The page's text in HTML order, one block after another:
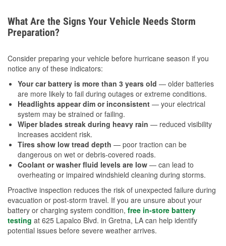
What Are the Signs Your Vehicle Needs Storm
Preparation?
Consider preparing your vehicle before hurricane season if you
notice any of these indicators:
Your car battery is more than 3 years old — older batteries
are more likely to fail during outages or extreme conditions.
Headlights appear dim or inconsistent — your electrical
system may be strained or failing.
Wiper blades streak during heavy rain — reduced visibility
increases accident risk.
Tires show low tread depth — poor traction can be
dangerous on wet or debris-covered roads.
Coolant or washer fluid levels are low — can lead to
overheating or impaired windshield cleaning during storms.
Proactive inspection reduces the risk of unexpected failure during
evacuation or post-storm travel. If you are unsure about your
battery or charging system condition, free in-store battery
testing at 625 Lapalco Blvd. in Gretna, LA can help identify
potential issues before severe weather arrives.